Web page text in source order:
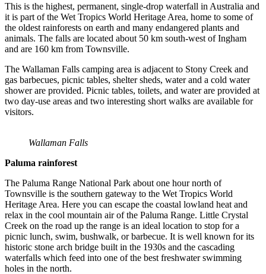
This is the highest, permanent, single-drop waterfall in Australia and
it is part of the Wet Tropics World Heritage Area, home to some of
the oldest rainforests on earth and many endangered plants and
animals. The falls are located about 50 km south-west of Ingham
and are 160 km from Townsville.
The Wallaman Falls camping area is adjacent to Stony Creek and
gas barbecues, picnic tables, shelter sheds, water and a cold water
shower are provided. Picnic tables, toilets, and water are provided at
two day-use areas and two interesting short walks are available for
visitors.
Wallaman Falls
Paluma rainforest
The Paluma Range National Park about one hour north of
Townsville is the southern gateway to the Wet Tropics World
Heritage Area. Here you can escape the coastal lowland heat and
relax in the cool mountain air of the Paluma Range. Little Crystal
Creek on the road up the range is an ideal location to stop for a
picnic lunch, swim, bushwalk, or barbecue. It is well known for its
historic stone arch bridge built in the 1930s and the cascading
waterfalls which feed into one of the best freshwater swimming
holes in the north.